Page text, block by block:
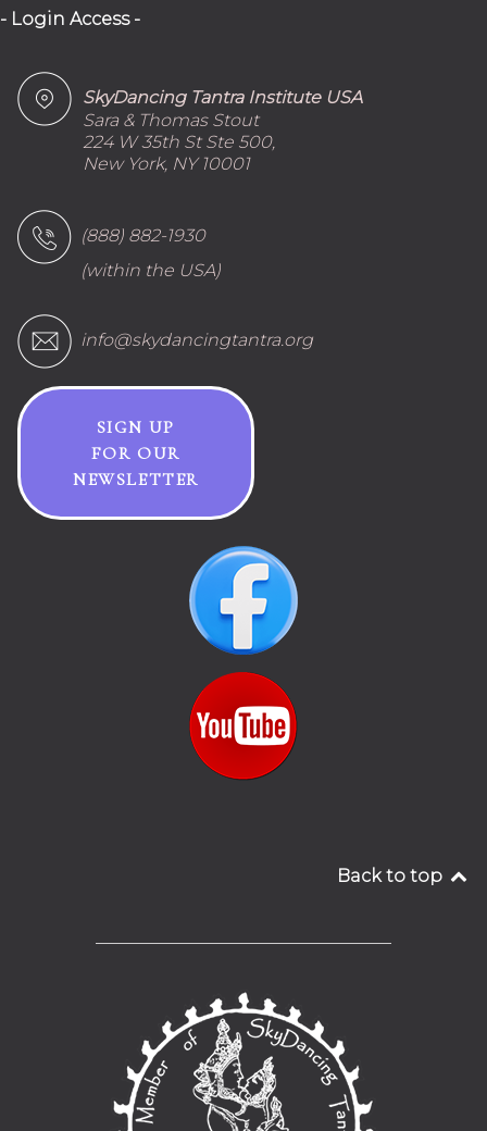
- Login Access -
SkyDancing Tantra Institute USA
Sara & Thomas Stout
224 W 35th St Ste 500,
New York, NY 10001
(888) 882-1930
(within the USA)
info@skydancingtantra.org
SIGN UP
FOR OUR
NEWSLETTER
Back to top